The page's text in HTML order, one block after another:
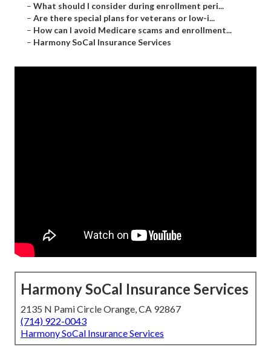
– What should I consider during enrollment peri...
– Are there special plans for veterans or low-i...
– How can I avoid Medicare scams and enrollment...
– Harmony SoCal Insurance Services
Harmony SoCal Insurance Services
2135 N Pami Circle Orange, CA 92867
(714) 922-0043
Harmony SoCal Insurance Services